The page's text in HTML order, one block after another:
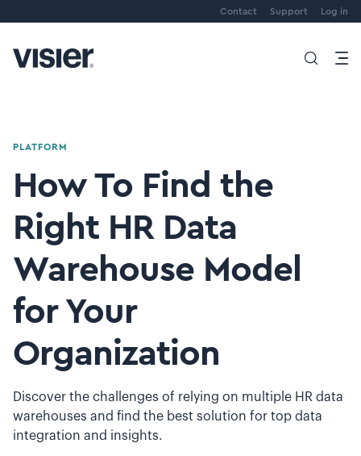
Contact Support Log in
PLATFORM
How To Find the
Right HR Data
Warehouse Model
for Your
Organization
Discover the challenges of relying on multiple HR data
warehouses and find the best solution for top data
integration and insights.